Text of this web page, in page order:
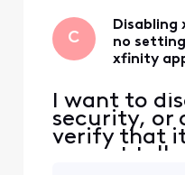
les/
C
Disabling
no
xfinity
I want to
security, or
verify that
cannot tell